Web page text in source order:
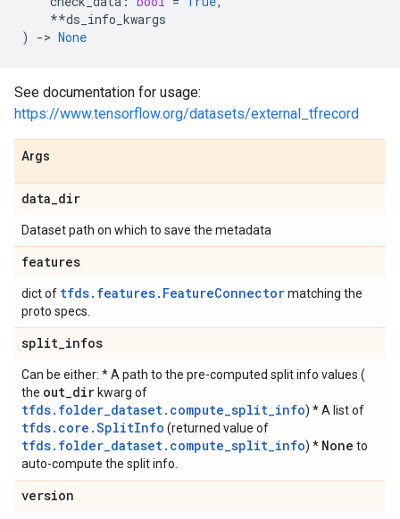
**ds_info_kwargs
)
-> None
See documentation for usage:
https://www.tensorflow.org/datasets/external_tfrecord
Args
data_dir
Dataset path on which to save the metadata
features
dict of tfds.features.FeatureConnectormatching the
proto specs.
split_infos
Can be either: * A path to the pre-computed split info values (
the out_dir kwarg of
tfds.folder_dataset.compute_split_info) * A list of
tfds.core.SplitInfo (returned value of
tfds.folder_dataset.compute_split_info) * None to
auto-compute the split info.
version